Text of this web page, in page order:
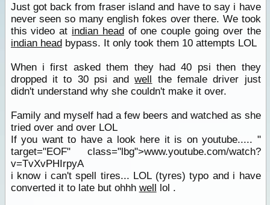
Just got back from fraser island and have to say i have
never seen so many english fokes over there. We took
this video at indian headof one couple going over the
indian headbypass. It only took them 10 attempts LOL
When i first asked them they had 40 psi then they
dropped it to 30 psi andwell the female driver just
didn't understand why she couldn't make it over.
Family and myself had a few beers and watched as she
tried over and over LOL
If you want to have a look here it is on youtube..... "
target="EOF" class="lbg">www.youtube.com/watch?
v=TvXvPHIrpyA
i know i can't spell tires... LOL (tyres) typo and i have
converted it to late but ohhh well lol .